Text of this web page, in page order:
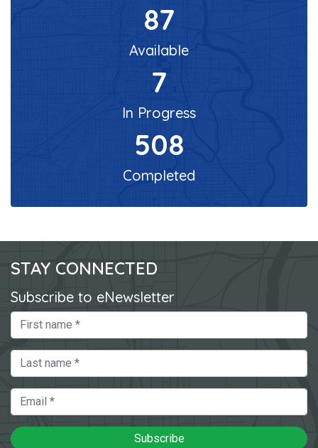
87
Available
7
In Progress
508
Completed
STAY CONNECTED
Subscribe to eNewsletter
First Name
Last Name
Email
Subscribe